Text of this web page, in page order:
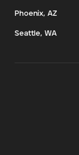
Phoenix, AZ
Seattle, WA